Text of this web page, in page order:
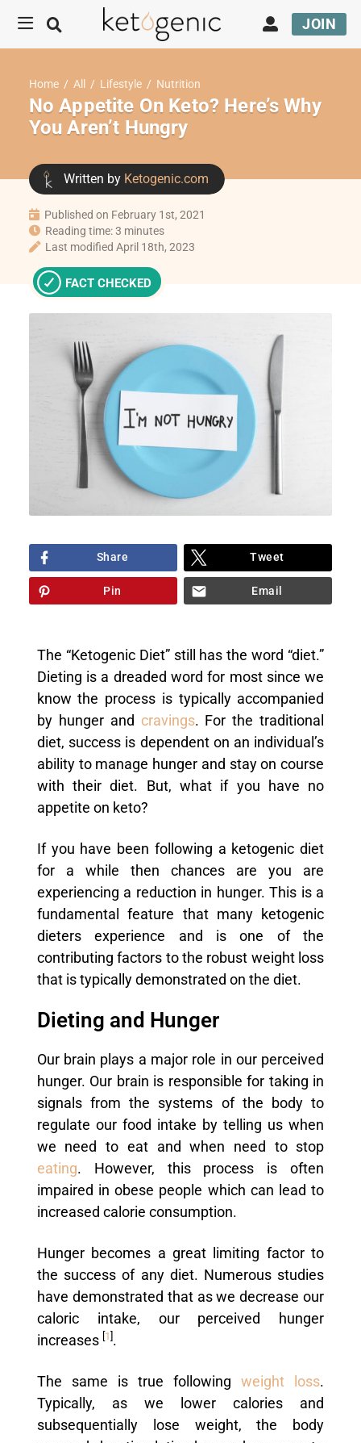
JOIN
Home / All / Lifestyle / Nutrition
No Appetite On Keto? Here’s Why
You Aren’t Hungry
Written by Ketogenic.com
FACT CHECKED
Published on February 1st, 2021
Reading time: 3 minutes
Last modified April 18th, 2023
Share Tweet
Pin Email
The “Ketogenic Diet” still has the word “diet.”
Dieting is a dreaded word for most since we
know the process is typically accompanied
by hunger and cravings. For the traditional
diet, success is dependent on an individual’s
ability to manage hunger and stay on course
with their diet. But, what if you have no
appetite on keto?
If you have been following a ketogenic diet
for a while then chances are you are
experiencing a reduction in hunger. This is a
fundamental feature that many ketogenic
dieters experience and is one of the
contributing factors to the robust weight loss
that is typically demonstrated on the diet.
Dieting and Hunger
Our brain plays a major role in our perceived
hunger. Our brain is responsible for taking in
signals from the systems of the body to
regulate our food intake by telling us when
we need to eat and when need to stop
eating. However, this process is often
impaired in obese people which can lead to
increased calorie consumption.
Hunger becomes a great limiting factor to
the success of any diet. Numerous studies
have demonstrated that as we decrease our
caloric intake, our perceived hunger
increases [1].
The same is true following weight loss.
Typically, as we lower calories and
subsequentially lose weight, the body